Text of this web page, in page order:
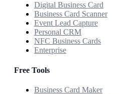
Digital Business Card
Business Card Scanner
Event Lead Capture
Personal CRM
NFC Business Cards
Enterprise
Free Tools
Business Card Maker